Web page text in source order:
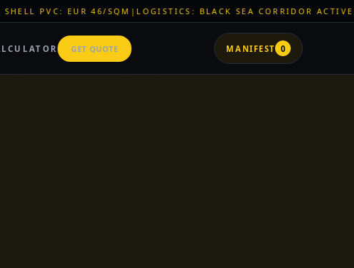
BLACK SEA CORRIDOR ACTIVE|ZNR CHEMICALS:
GET QUOTE MANIFEST 0